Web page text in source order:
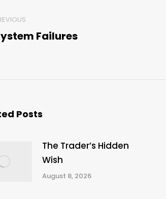
Failures
Posts
The Trader’s Hidden
Wish
August 8, 2026